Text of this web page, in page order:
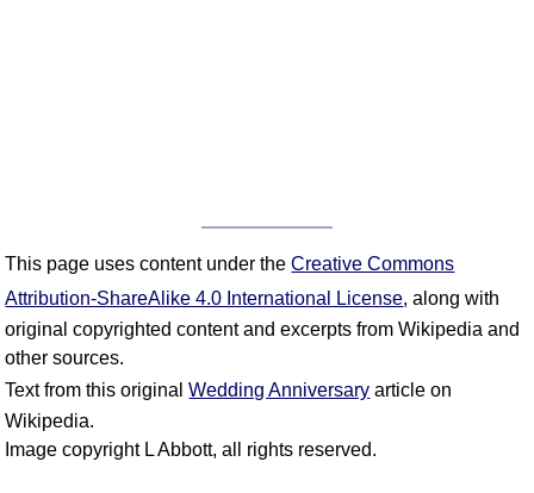
This page uses content under theCreative Commons
Attribution-ShareAlike 4.0 International License, along with
original copyrighted content and excerpts from Wikipedia and
other sources.
Text from this originalWedding Anniversary article on
Wikipedia.
Image copyright L Abbott, all rights reserved.